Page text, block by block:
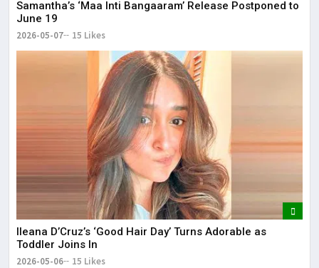
Samantha’s ‘Maa Inti Bangaaram’ Release Postponed to
June 19
2026-05-07 15 Likes
Ileana D’Cruz’s ‘Good Hair Day’ Turns Adorable as
Toddler Joins In
2026-05-06 15 Likes